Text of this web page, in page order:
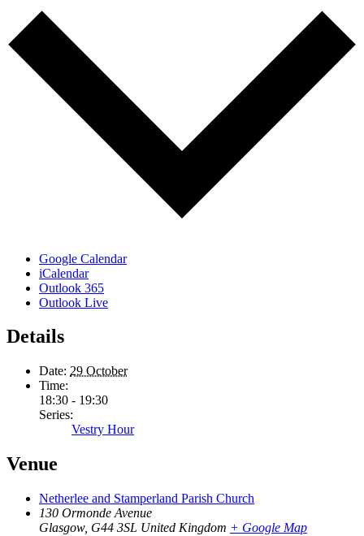
Google Calendar
iCalendar
Outlook 365
Outlook Live
Details
Date: 29 October
Time:
18:30 - 19:30
Series:
Vestry Hour
Venue
Netherlee and Stamperland Parish Church
130 Ormonde Avenue
Glasgow, G44 3SL United Kingdom + Google Map